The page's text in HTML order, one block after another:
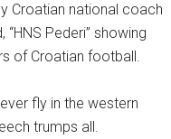
Croatian national coach
Pederi” showing
of Croatian football.
fly in the western
trumps all.